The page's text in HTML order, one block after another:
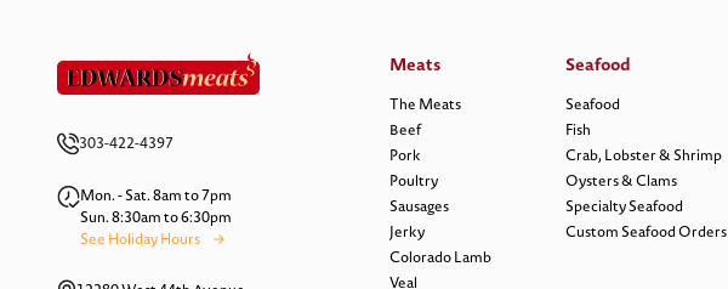
303-422-4397
Mon. - Sat. 8am to 7pm
Sun. 8:30am to 6:30pm
See Holiday Hours
Meats
The Meats
Beef
Pork
Poultry
Sausages
Jerky
Colorado Lamb
Veal
Seafood
Seafood
Fish
Crab, Lobster & Shrimp
Oysters & Clams
Specialty Seafood
Custom Seafood Orders